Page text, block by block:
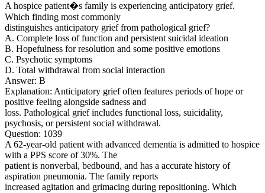
A hospice patient�s family is experiencing anticipatory grief.
Which finding most commonly
distinguishes anticipatory grief from pathological grief?
A. Complete loss of function and persistent suicidal ideation
B. Hopefulness for resolution and some positive emotions
C. Psychotic symptoms
D. Total withdrawal from social interaction
Answer: B
Explanation: Anticipatory grief often features periods of hope or
positive feeling alongside sadness and
loss. Pathological grief includes functional loss, suicidality,
psychosis, or persistent social withdrawal.
Question: 1039
A 62-year-old patient with advanced dementia is admitted to hospice
with a PPS score of 30%. The
patient is nonverbal, bedbound, and has a accurate history of
aspiration pneumonia. The family reports
increased agitation and grimacing during repositioning. Which